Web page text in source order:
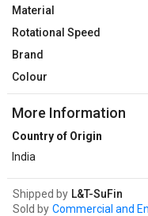
Material
Rotational Speed
Brand
Colour
More Information
Country of Origin
India
Shipped by L&T-SuFin
Sold by Commercial and